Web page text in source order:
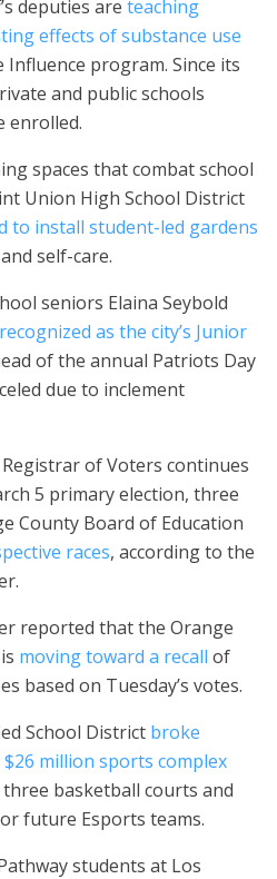
deputies are teaching
effects of substance use
program. Since its
and public schools
enrolled.
spaces that combat school
Union High School District
to install student-led gardens
self-care.
seniors Elaina Seybold
recognized as the city’s Junior
of the annual Patriots Day
due to inclement
of Voters continues
5 primary election, three
County Board of Education
races, according to the
reported that the Orange
moving toward a recall of
based on Tuesday’s votes.
School District broke
million sports complex
basketball courts and
future Esports teams.
students at Los